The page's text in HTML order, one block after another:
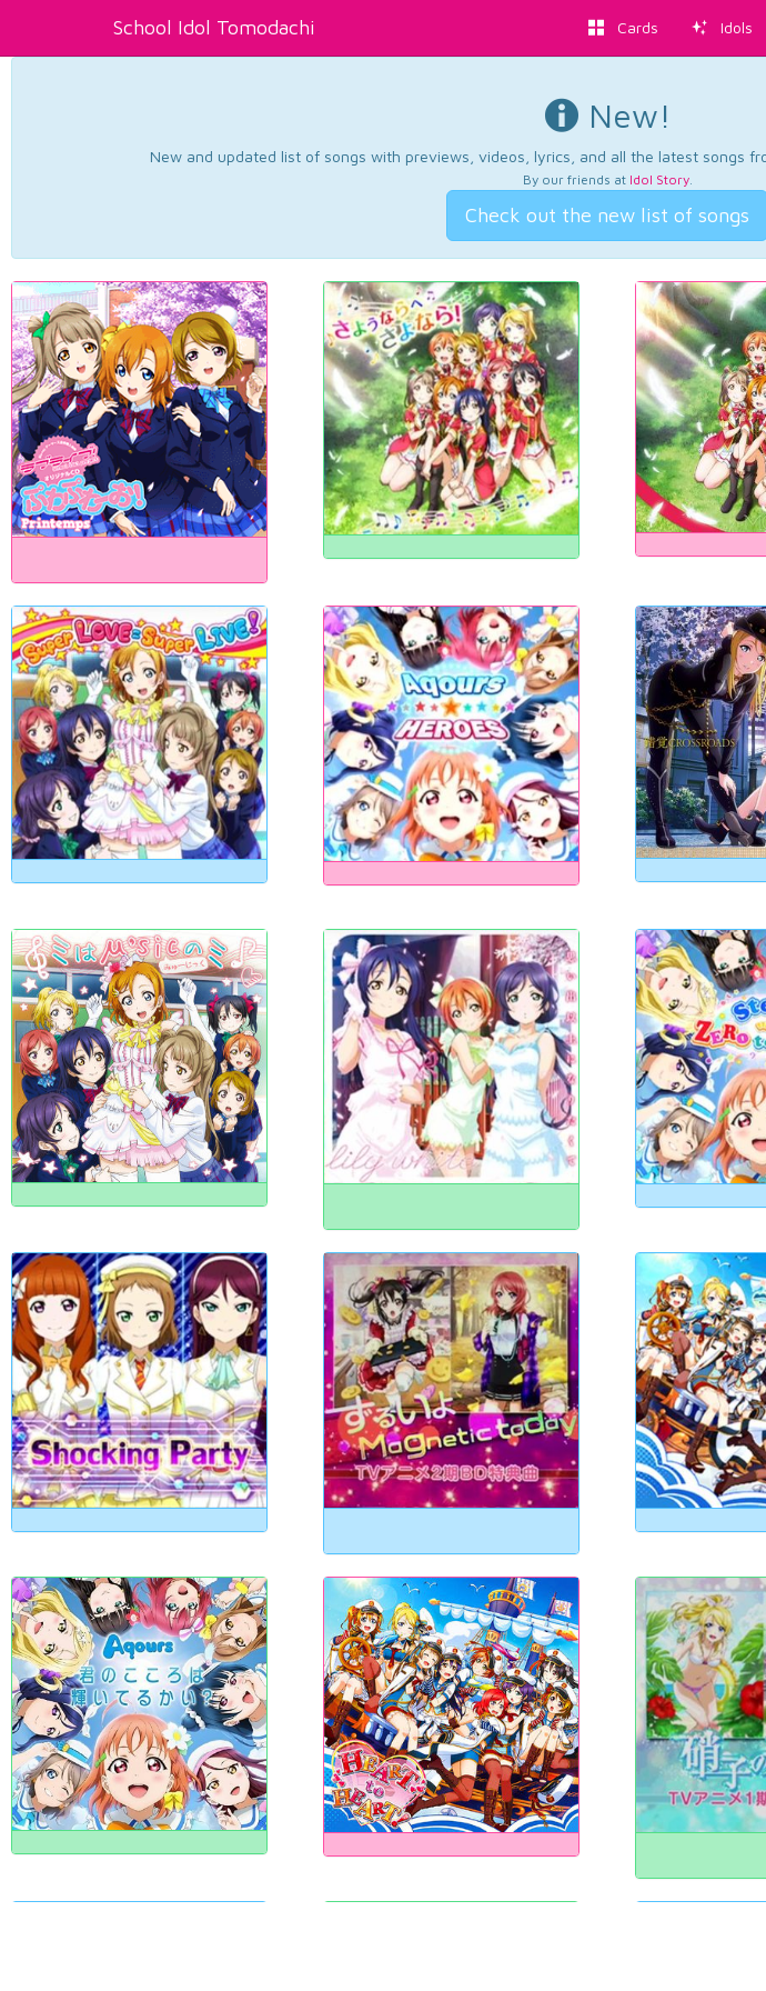
School Idol Tomodachi Cards Idols
New!
New and updated list of songs with previews, videos, lyrics, and all the latest songs
By our friends at Idol Story.
Check out the new list of songs